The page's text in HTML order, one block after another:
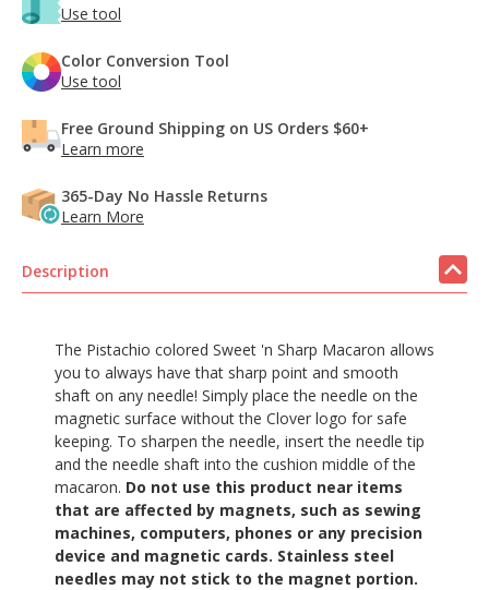
Use tool
Color Conversion Tool
Use tool
Free Ground Shipping on US Orders $60+
Learn more
365-Day No Hassle Returns
Learn More
Description
The Pistachio colored Sweet 'n Sharp Macaron allows
you to always have that sharp point and smooth
shaft on any needle! Simply place the needle on the
magnetic surface without the Clover logo for safe
keeping. To sharpen the needle, insert the needle tip
and the needle shaft into the cushion middle of the
macaron. Do not use this product near items
that are affected by magnets, such as sewing
machines, computers, phones or any precision
device and magnetic cards. Stainless steel
needles may not stick to the magnet portion.